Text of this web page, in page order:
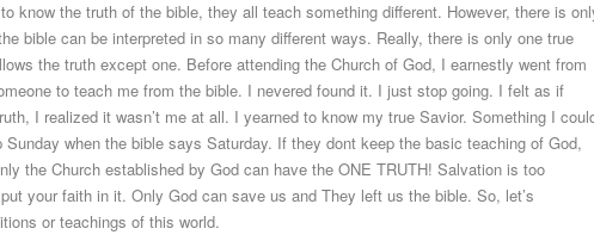
know the truth of the bible, they all teach something different. However, there is
bible can be interpreted in so many different ways. Really, there is only one true
the truth except one. Before attending the Church of God, I earnestly went from
to teach me from the bible. I nevered found it. I just stop going. I felt as if
I realized it wasn’t me at all. I yearned to know my true Savior. Something I
when the bible says Saturday. If they dont keep the basic teaching of God,
the Church established by God can have the ONE TRUTH! Salvation is too
your faith in it. Only God can save us and They left us the bible. So, let’s
or teachings of this world.